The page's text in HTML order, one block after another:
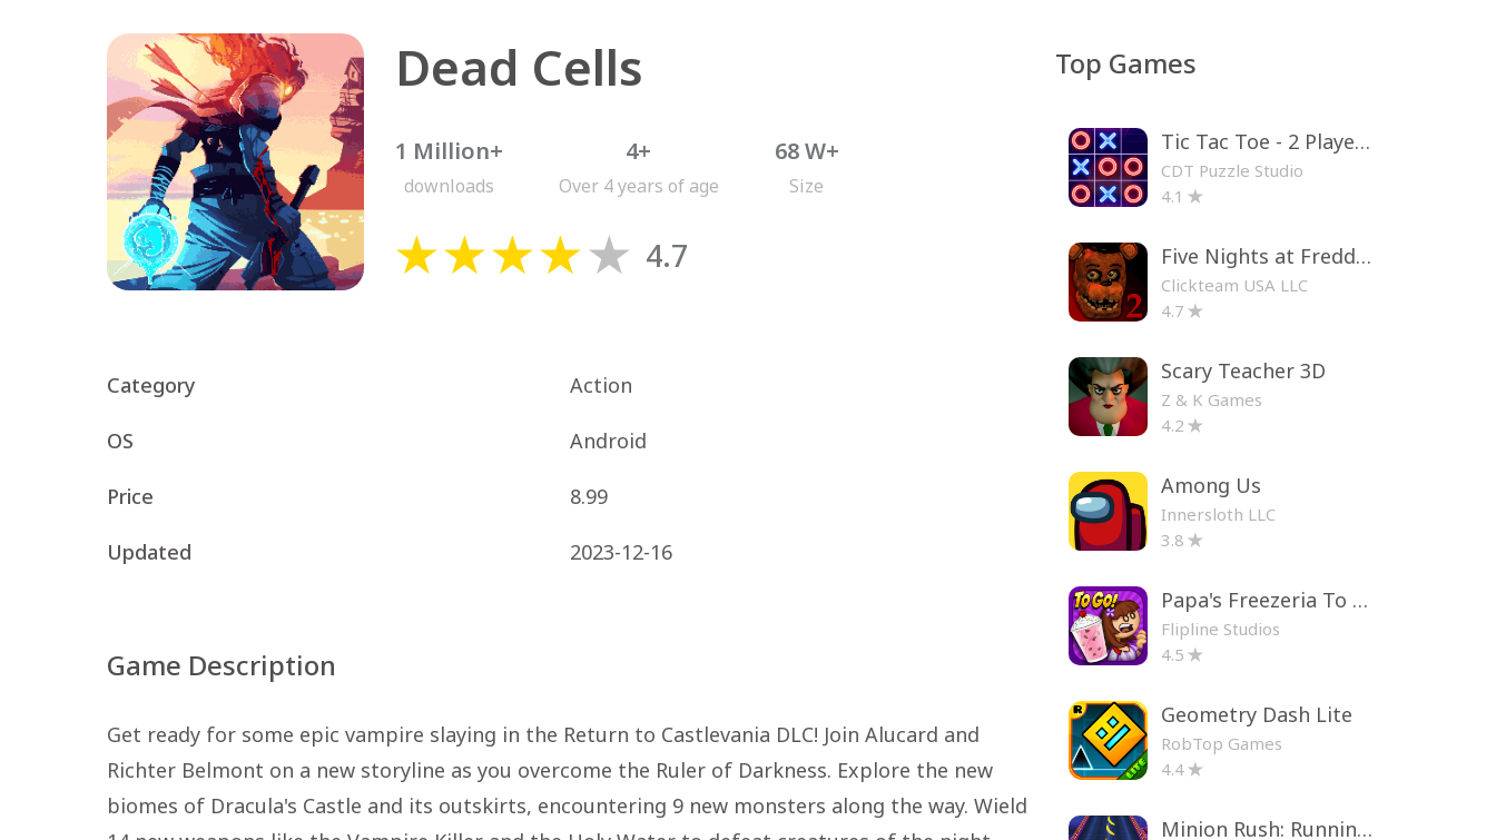
Dead Cells
1 Million+
downloads
4+
Over 4 years of age
68 W+
Size
4.7
Category Action
OS Android
Price 8.99
Updated 2023-12-16
Game Description
Get ready for some epic vampire slaying in the Return to Castlevania DLC! Join Alucard and
Richter Belmont on a new storyline as you overcome the Ruler of Darkness. Explore the new
biomes of Dracula's Castle and its outskirts, encountering 9 new monsters along the way. Wield
Top Games
Tic Tac Toe - 2 Player XO
CDT Puzzle Studio
4.1
Five Nights at Freddy's 2
Clickteam USA LLC
4.7
Scary Teacher 3D
Z & K Games
4.2
Among Us
Innersloth LLC
3.8
Papa's Freezeria To Go!
Flipline Studios
4.5
Geometry Dash Lite
RobTop Games
4.4
Minion Rush: Running Game